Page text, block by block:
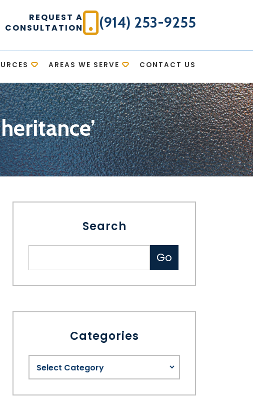
REQUEST A
CONSULTATION
(914) 253-9255
AREAS WE SERVE CONTACT US
Search
Categories